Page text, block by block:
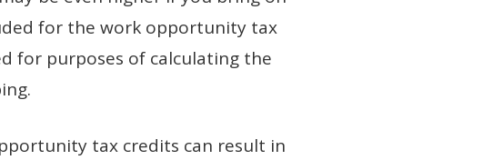
for the work opportunity tax
for purposes of calculating the
tax credits can result in